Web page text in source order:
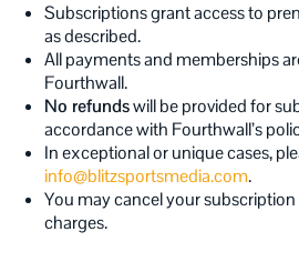
Subscriptions grant access to
as described.
All payments and memberships
Fourthwall.
No refundswill be provided for
accordance with Fourthwall’s
In exceptional or unique cases,
info@blitzsportsmedia.com.
You may cancel your
charges.